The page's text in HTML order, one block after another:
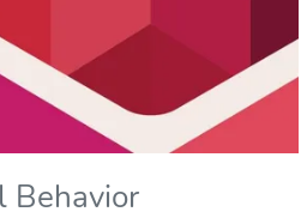
Behavior